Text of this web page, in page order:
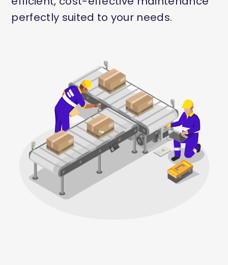
perfectly suited to your needs.